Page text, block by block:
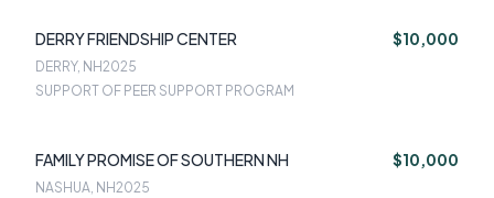
DERRY FRIENDSHIP CENTER $10,000
DERRY, NH2025
SUPPORT OF PEER SUPPORT PROGRAM
FAMILY PROMISE OF SOUTHERN NH $10,000
NASHUA, NH2025